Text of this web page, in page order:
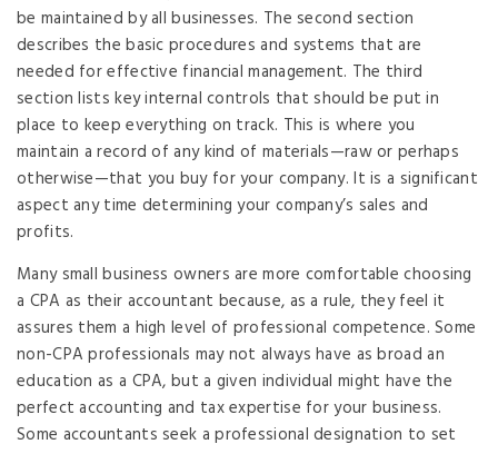
be maintained by all businesses. The second section
describes the basic procedures and systems that are
needed for effective financial management. The third
section lists key internal controls that should be put in
place to keep everything on track. This is where you
maintain a record of any kind of materials—raw or perhaps
otherwise—that you buy for your company. It is a significant
aspect any time determining your company’s sales and
profits.
Many small business owners are more comfortable choosing
a CPA as their accountant because, as a rule, they feel it
assures them a high level of professional competence. Some
non-CPA professionals may not always have as broad an
education as a CPA, but a given individual might have the
perfect accounting and tax expertise for your business.
Some accountants seek a professional designation to set